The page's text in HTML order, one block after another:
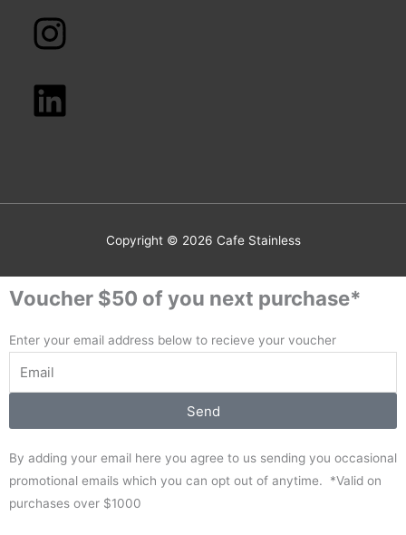
Copyright © 2026 Cafe Stainless
Voucher $50 of you next purchase*
Enter your email address below to recieve your voucher
Send
By adding your email here you agree to us sending you occasional
promotional emails which you can opt out of anytime. *Valid on
purchases over $1000